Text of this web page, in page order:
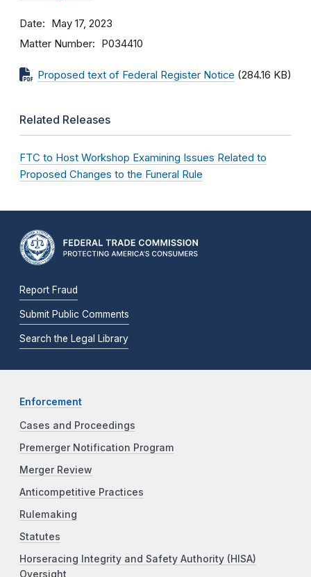
Date May 17, 2023
Matter Number P034410
Proposed text of Federal Register Notice (284.16 KB)
Related Releases
FTC to Host Workshop Examining Issues Related to
Proposed Changes to the Funeral Rule
Report Fraud
Submit Public Comments
Search the Legal Library
Enforcement
Cases and Proceedings
Premerger Notification Program
Merger Review
Anticompetitive Practices
Rulemaking
Statutes
Horseracing Integrity and Safety Authority (HISA)
Oversight